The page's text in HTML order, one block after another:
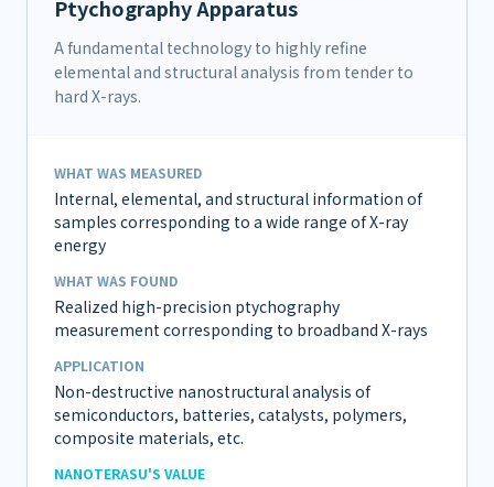
Ptychography Apparatus
A fundamental technology to highly refine
elemental and structural analysis from tender to
hard X-rays.
WHAT WAS MEASURED
Internal, elemental, and structural information of
samples corresponding to a wide range of X-ray
energy
WHAT WAS FOUND
Realized high-precision ptychography
measurement corresponding to broadband X-rays
APPLICATION
Non-destructive nanostructural analysis of
semiconductors, batteries, catalysts, polymers,
composite materials, etc.
NANOTERASU'S VALUE